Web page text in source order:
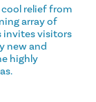
cool relief from
array of
invites visitors
new and
highly